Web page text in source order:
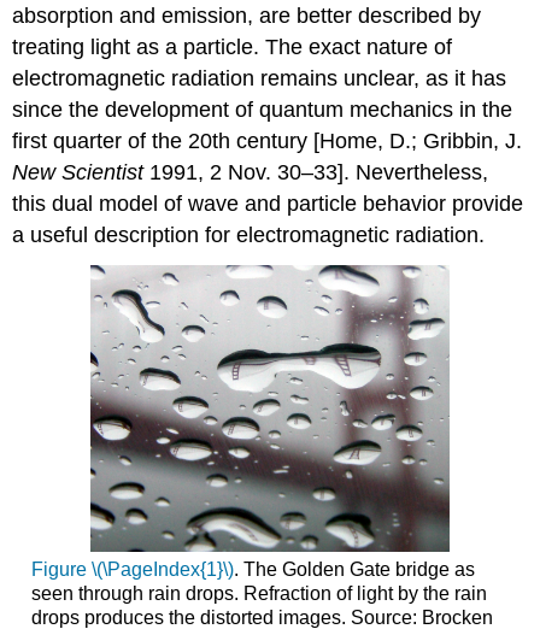
absorption and emission, are better described by
treating light as a particle. The exact nature of
electromagnetic radiation remains unclear, as it has
since the development of quantum mechanics in the
first quarter of the 20th century [Home, D.; Gribbin, J.
New Scientist 1991, 2 Nov. 30–33]. Nevertheless,
this dual model of wave and particle behavior provide
a useful description for electromagnetic radiation.
Figure \(\PageIndex{1}\). The Golden Gate bridge as
seen through rain drops. Refraction of light by the rain
drops produces the distorted images. Source: Brocken